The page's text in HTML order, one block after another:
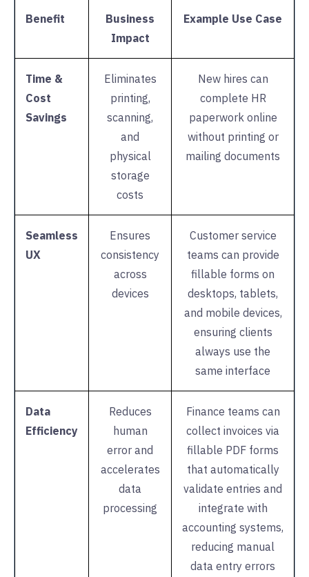
Benefit
Business
Impact
Example Use Case
Time &
Cost
Savings
Eliminates
printing,
scanning,
and
physical
storage
costs
New hires can
complete HR
paperwork online
without printing or
mailing documents
Seamless
UX
Ensures
consistency
across
devices
Customer service
teams can provide
fillable forms on
desktops, tablets,
and mobile devices,
ensuring clients
always use the
same interface
Data
Efficiency
Reduces
human
error and
accelerates
data
processing
Finance teams can
collect invoices via
fillable PDF forms
that automatically
validate entries and
integrate with
accounting systems,
reducing manual
data entry errors